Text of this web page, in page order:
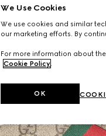
We Use Cookies
We use cookies and similar
our marketing efforts. By
For more information about
Cookie Policy.
OK